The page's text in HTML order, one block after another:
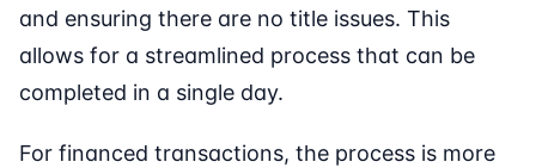
and ensuring there are no title issues. This
allows for a streamlined process that can be
completed in a single day.
For financed transactions, the process is more